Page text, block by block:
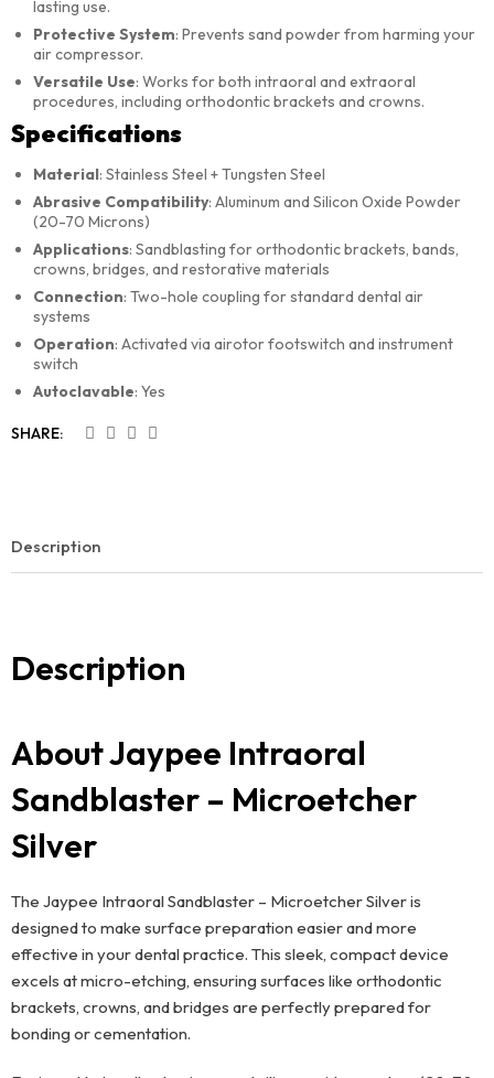
lasting use.
Protective System: Prevents sand powder from harming your
air compressor.
Versatile Use: Works for both intraoral and extraoral
procedures, including orthodontic brackets and crowns.
Specifications
Material: Stainless Steel + Tungsten Steel
Abrasive Compatibility: Aluminum and Silicon Oxide Powder
(20-70 Microns)
Applications: Sandblasting for orthodontic brackets, bands,
crowns, bridges, and restorative materials
Connection: Two-hole coupling for standard dental air
systems
Operation: Activated via airotor footswitch and instrument
switch
Autoclavable: Yes
SHARE:
Description
Description
About Jaypee Intraoral
Sandblaster – Microetcher
Silver
The Jaypee Intraoral Sandblaster – Microetcher Silver is
designed to make surface preparation easier and more
effective in your dental practice. This sleek, compact device
excels at micro-etching, ensuring surfaces like orthodontic
brackets, crowns, and bridges are perfectly prepared for
bonding or cementation.